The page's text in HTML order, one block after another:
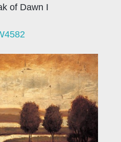
of Dawn I